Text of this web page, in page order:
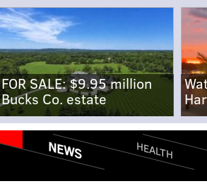
FOR SALE: $9.95 million
Bucks Co. estate
NEWS HEALTH